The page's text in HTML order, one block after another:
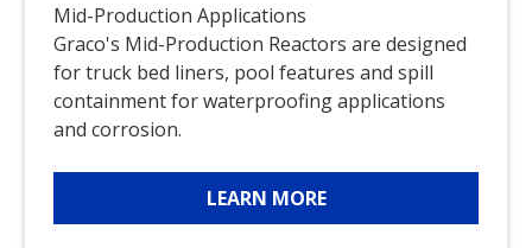
Mid-Production Applications
Graco's Mid-Production Reactors are designed
for truck bed liners, pool features and spill
containment for waterproofing applications
and corrosion.
LEARN MORE